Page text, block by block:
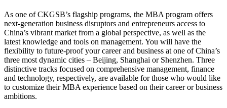
As one of CKGSB’s flagship programs, the MBA program offers
next-generation business disruptors and entrepreneurs access to
China’s vibrant market from a global perspective, as well as the
latest knowledge and tools on management. You will have the
flexibility to future-proof your career and business at one of China’s
three most dynamic cities – Beijing, Shanghai or Shenzhen. Three
distinctive tracks focused on comprehensive management, finance
and technology, respectively, are available for those who would like
to customize their MBA experience based on their career or business
ambitions.